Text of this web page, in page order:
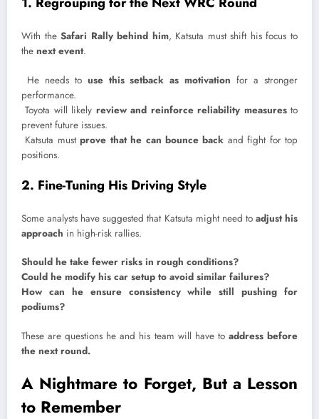
With theSafari Rally behind him, Katsuta must shift his focus to
the next event.
He needs to use this setback as motivation for a stronger
performance.
Toyota will likely review and reinforce reliability measuresto
prevent future issues.
Katsuta mustprove that he can bounce back and fight for top
positions.
2. Fine-Tuning His Driving Style
Some analysts have suggested that Katsuta might need to adjust his
approach in high-risk rallies.
Should he take fewer risks in rough conditions?
Could he modify his car setup to avoid similar failures?
How can he ensure consistency while still pushing for
podiums?
These are questions he and his team will have to address before
the next round.
A Nightmare to Forget, But a Lesson
to Remember